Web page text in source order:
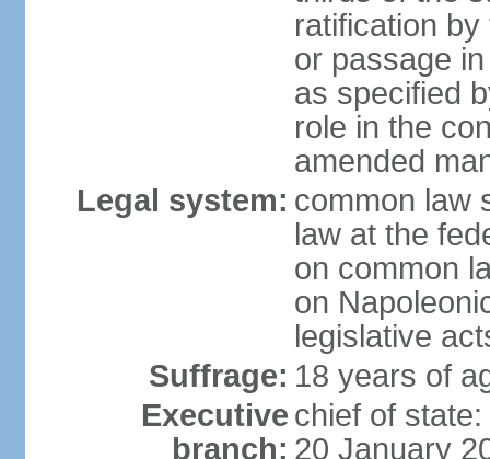
ratification
or passage
as specified
role in the
amended
Legal system: common law
law at the
on common
on
legislative
Suffrage: 18 years of
Executive
branch:
chief of
20 January